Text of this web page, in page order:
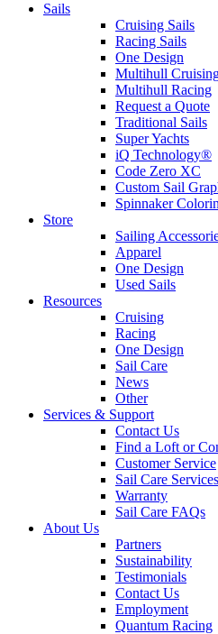
Sails
Cruising Sails
Racing Sails
One Design
Multihull
Multihull Racing
Request a Quote
Traditional Sails
Super Yachts
iQ Technology®
Code Zero XC
Custom Sail
Spinnaker
Store
Sailing
Apparel
One Design
Used Sails
Resources
Cruising
Racing
One Design
Sail Care
News
Other
Services & Support
Contact Us
Find a Loft or
Customer Service
Sail Care Services
Warranty
Sail Care FAQs
About Us
Partners
Sustainability
Testimonials
Contact Us
Employment
Quantum Racing